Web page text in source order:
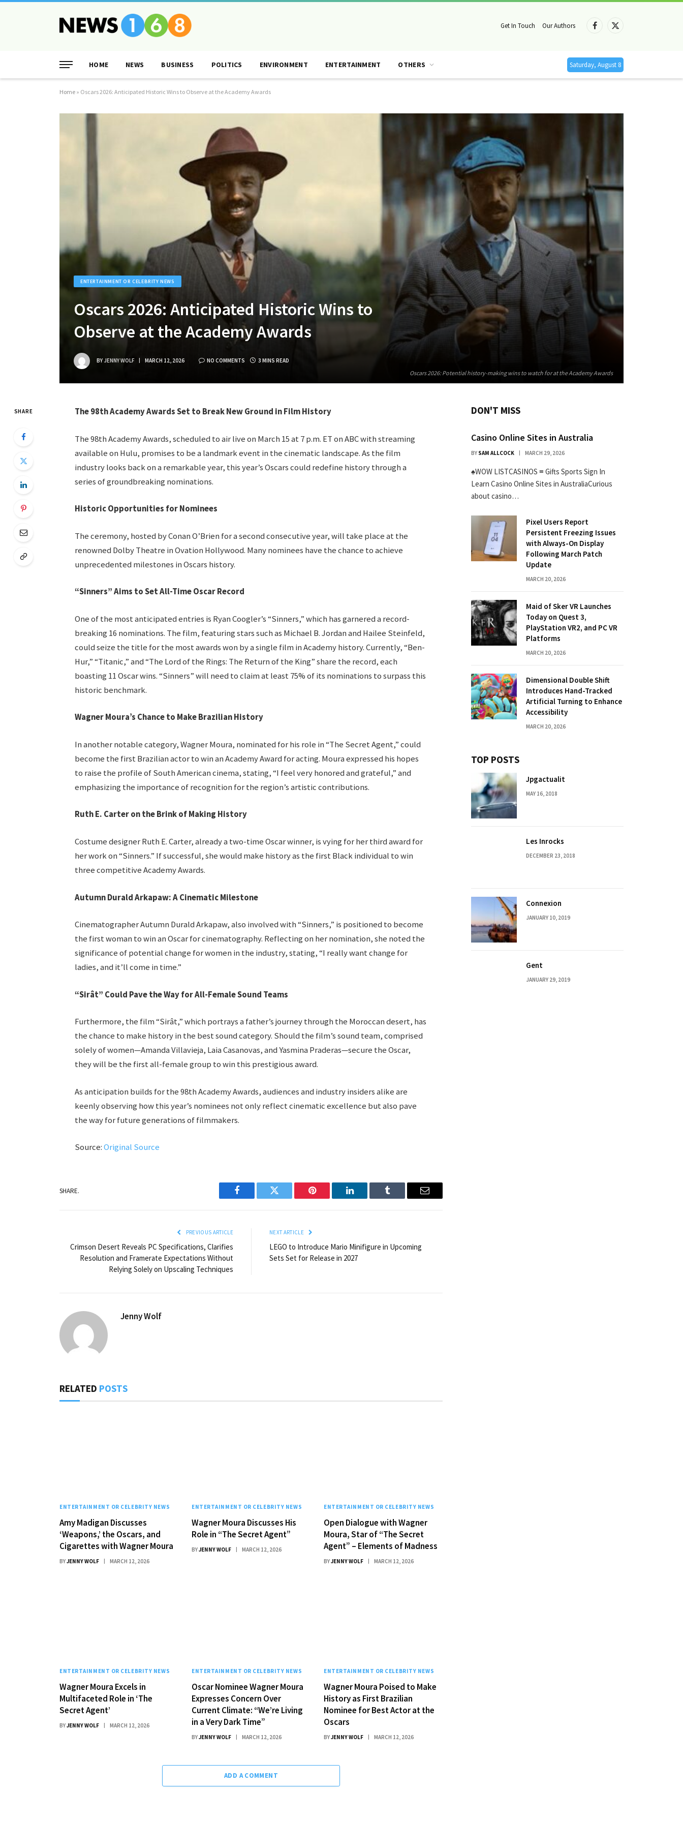
Get In Touch Our Authors Facebook
X
HOME NEWS BUSINESS POLITICS ENVIRONMENT ENTERTAINMENT OTHERS Saturday, August 8
Home » Oscars 2026: Anticipated Historic Wins to Observe at the Academy Awards
Oscars 2026: Potential history-making wins to watch for at the Academy Awards
ENTERTAINMENT OR CELEBRITY NEWS
Oscars 2026: Anticipated Historic Wins to
Observe at the Academy Awards
BY JENNY WOLF MARCH 12, 2026 NO COMMENTS 3 MINS READ
SHARE The 98th Academy Awards Set to Break New Ground in Film History
The 98th Academy Awards, scheduled to air live on March 15 at 7 p.m. ET on ABC with streaming
available on Hulu, promises to be a landmark event in the cinematic landscape. As the film
industry looks back on a remarkable year, this year’s Oscars could redefine history through a
series of groundbreaking nominations.
Historic Opportunities for Nominees
The ceremony, hosted by Conan O’Brien for a second consecutive year, will take place at the
renowned Dolby Theatre in Ovation Hollywood. Many nominees have the chance to achieve
unprecedented milestones in Oscars history.
“Sinners” Aims to Set All-Time Oscar Record
One of the most anticipated entries is Ryan Coogler’s “Sinners,” which has garnered a record-
breaking 16 nominations. The film, featuring stars such as Michael B. Jordan and Hailee Steinfeld,
could seize the title for the most awards won by a single film in Academy history. Currently, “Ben-
Hur,” “Titanic,” and “The Lord of the Rings: The Return of the King” share the record, each
boasting 11 Oscar wins. “Sinners” will need to claim at least 75% of its nominations to surpass this
historic benchmark.
Wagner Moura’s Chance to Make Brazilian History
In another notable category, Wagner Moura, nominated for his role in “The Secret Agent,” could
become the first Brazilian actor to win an Academy Award for acting. Moura expressed his hopes
to raise the profile of South American cinema, stating, “I feel very honored and grateful,” and
emphasizing the importance of recognition for the region’s artistic contributions.
Ruth E. Carter on the Brink of Making History
Costume designer Ruth E. Carter, already a two-time Oscar winner, is vying for her third award for
her work on “Sinners.” If successful, she would make history as the first Black individual to win
three competitive Academy Awards.
Autumn Durald Arkapaw: A Cinematic Milestone
Cinematographer Autumn Durald Arkapaw, also involved with “Sinners,” is positioned to become
the first woman to win an Oscar for cinematography. Reflecting on her nomination, she noted the
significance of potential change for women in the industry, stating, “I really want change for
ladies, and it’ll come in time.”
“Sirât” Could Pave the Way for All-Female Sound Teams
Furthermore, the film “Sirât,” which portrays a father’s journey through the Moroccan desert, has
the chance to make history in the best sound category. Should the film’s sound team, comprised
solely of women—Amanda Villavieja, Laia Casanovas, and Yasmina Praderas—secure the Oscar,
they will be the first all-female group to win this prestigious award.
As anticipation builds for the 98th Academy Awards, audiences and industry insiders alike are
keenly observing how this year’s nominees not only reflect cinematic excellence but also pave
the way for future generations of filmmakers.
Source:Original Source
SHARE.
Facebook Twitter Pinterest LinkedIn Tumblr Email
PREVIOUS ARTICLE
Crimson Desert Reveals PC Specifications, Clarifies
Resolution and Framerate Expectations Without
Relying Solely on Upscaling Techniques
NEXT ARTICLE
LEGO to Introduce Mario Minifigure in Upcoming
Sets Set for Release in 2027
Jenny Wolf
RELATED POSTS
ENTERTAINMENT OR CELEBRITY NEWS
Amy Madigan Discusses
‘Weapons,’ the Oscars, and
Cigarettes with Wagner Moura
BYJENNY WOLF MARCH 12, 2026
ENTERTAINMENT OR CELEBRITY NEWS
Wagner Moura Discusses His
Role in “The Secret Agent”
BYJENNY WOLF MARCH 12, 2026
ENTERTAINMENT OR CELEBRITY NEWS
Open Dialogue with Wagner
Moura, Star of “The Secret
Agent” – Elements of Madness
BYJENNY WOLF MARCH 12, 2026
ENTERTAINMENT OR CELEBRITY NEWS
Wagner Moura Excels in
Multifaceted Role in ‘The
Secret Agent’
BYJENNY WOLF MARCH 12, 2026
ENTERTAINMENT OR CELEBRITY NEWS
Oscar Nominee Wagner Moura
Expresses Concern Over
Current Climate: “We’re Living
in a Very Dark Time”
BYJENNY WOLF MARCH 12, 2026
ENTERTAINMENT OR CELEBRITY NEWS
Wagner Moura Poised to Make
History as First Brazilian
Nominee for Best Actor at the
Oscars
BYJENNY WOLF MARCH 12, 2026
ADD A COMMENT
DON'T MISS
Casino Online Sites in Australia
BY SAM ALLCOCK MARCH 29, 2026
♠WOW LISTCASINOS ≡ Gifts Sports Sign In
Learn Casino Online Sites in AustraliaCurious
about casino…
Pixel Users Report
Persistent Freezing Issues
with Always-On Display
Following March Patch
Update
MARCH 20, 2026
Maid of Sker VR Launches
Today on Quest 3,
PlayStation VR2, and PC VR
Platforms
MARCH 20, 2026
Dimensional Double Shift
Introduces Hand-Tracked
Artificial Turning to Enhance
Accessibility
MARCH 20, 2026
TOP POSTS
Jpgactualit
MAY 16, 2018
Les Inrocks
DECEMBER 23, 2018
Connexion
JANUARY 10, 2019
Gent
JANUARY 29, 2019